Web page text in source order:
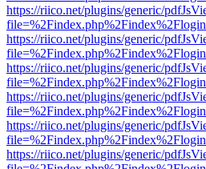
https://riico.net/plugins/generic/
https://riico.net/plugins/generic/
https://riico.net/plugins/generic/
https://riico.net/plugins/generic/
https://riico.net/plugins/generic/
https://riico.net/plugins/generic/